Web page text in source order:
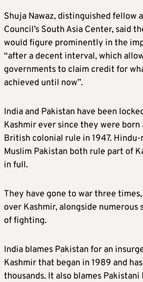
Shuja Nawaz, distinguished fellow
Council’s South Asia Center, said
would figure prominently in the
“after a decent interval, which
governments to claim credit for
achieved until now”.
India and Pakistan have been
Kashmir ever since they were
British colonial rule in 1947.
Muslim Pakistan both rule part of
in full.
They have gone to war three
over Kashmir, alongside numerous
of fighting.
India blames Pakistan for an
Kashmir that began in 1989 and
thousands. It also blames